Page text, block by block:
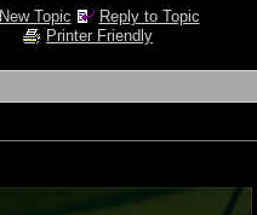
New Topic
Reply to Topic
Printer Friendly